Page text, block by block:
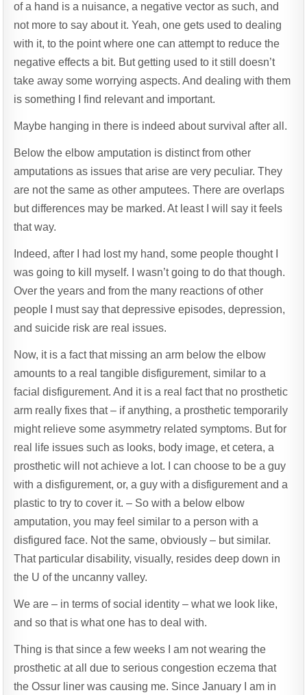
of a hand is a nuisance, a negative vector as such, and
not more to say about it. Yeah, one gets used to dealing
with it, to the point where one can attempt to reduce the
negative effects a bit. But getting used to it still doesn’t
take away some worrying aspects. And dealing with them
is something I find relevant and important.
Maybe hanging in there is indeed about survival after all.
Below the elbow amputation is distinct from other
amputations as issues that arise are very peculiar. They
are not the same as other amputees. There are overlaps
but differences may be marked. At least I will say it feels
that way.
Indeed, after I had lost my hand, some people thought I
was going to kill myself. I wasn’t going to do that though.
Over the years and from the many reactions of other
people I must say that depressive episodes, depression,
and suicide risk are real issues.
Now, it is a fact that missing an arm below the elbow
amounts to a real tangible disfigurement, similar to a
facial disfigurement. And it is a real fact that no prosthetic
arm really fixes that – if anything, a prosthetic temporarily
might relieve some asymmetry related symptoms. But for
real life issues such as looks, body image, et cetera, a
prosthetic will not achieve a lot. I can choose to be a guy
with a disfigurement, or, a guy with a disfigurement and a
plastic to try to cover it. – So with a below elbow
amputation, you may feel similar to a person with a
disfigured face. Not the same, obviously – but similar.
That particular disability, visually, resides deep down in
the U of the uncanny valley.
We are – in terms of social identity – what we look like,
and so that is what one has to deal with.
Thing is that since a few weeks I am not wearing the
prosthetic at all due to serious congestion eczema that
the Ossur liner was causing me. Since January I am in